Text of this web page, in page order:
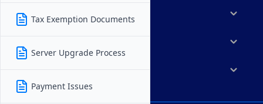
Tax Exemption Documents
Server Upgrade Process
Payment Issues
Marketplace